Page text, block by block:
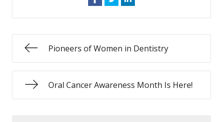
Pioneers of Women in Dentistry
Oral Cancer Awareness Month Is Here!